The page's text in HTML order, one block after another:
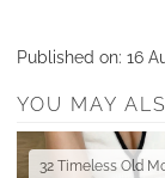
Published on: 16
YOU MAY
32 Timeless Old